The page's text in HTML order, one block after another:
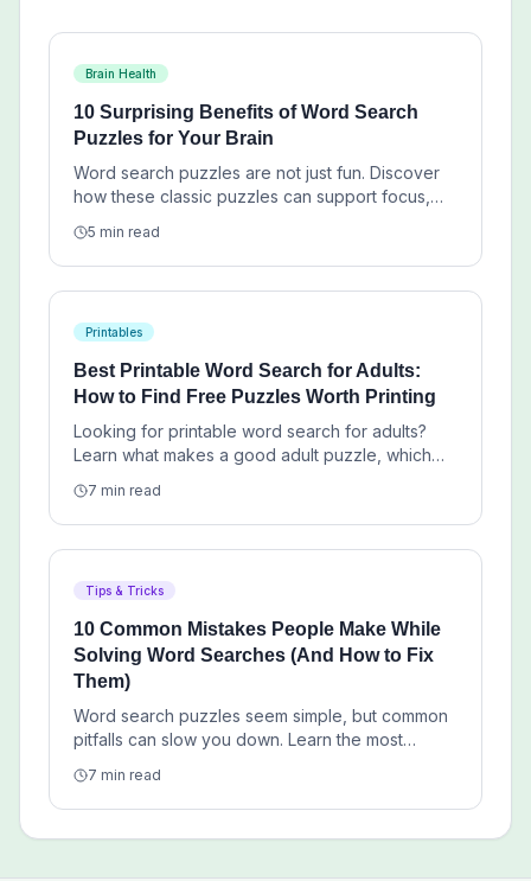
Brain Health
10 Surprising Benefits of Word Search
Puzzles for Your Brain
Word search puzzles are not just fun. Discover
how these classic puzzles can support focus,
mental exercise.
5 min read
Printables
Best Printable Word Search for Adults:
How to Find Free Puzzles Worth Printing
Looking for printable word search for adults?
Learn what makes a good adult puzzle, which
printables that feel worth your time.
7 min read
Tips & Tricks
10 Common Mistakes People Make While
Solving Word Searches (And How to Fix
Them)
Word search puzzles seem simple, but common
pitfalls can slow you down. Learn the most
to overcome them.
7 min read